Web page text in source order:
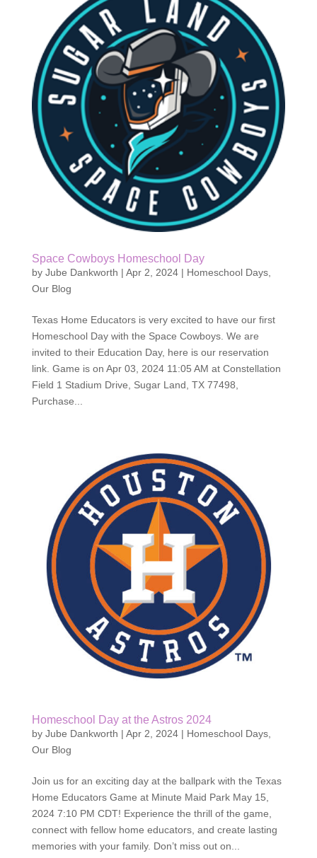
Space Cowboys Homeschool Day
by Jube Dankworth | Apr 2, 2024| Homeschool Days,
Our Blog
Texas Home Educators is very excited to have our first
Homeschool Day with the Space Cowboys. We are
invited to their Education Day, here is our reservation
link. Game is on Apr 03, 2024 11:05 AM at Constellation
Field 1 Stadium Drive, Sugar Land, TX 77498,
Purchase...
Homeschool Day at the Astros 2024
by Jube Dankworth | Apr 2, 2024| Homeschool Days,
Our Blog
Join us for an exciting day at the ballpark with the Texas
Home Educators Game at Minute Maid Park May 15,
2024 7:10 PM CDT! Experience the thrill of the game,
connect with fellow home educators, and create lasting
memories with your family. Don’t miss out on...